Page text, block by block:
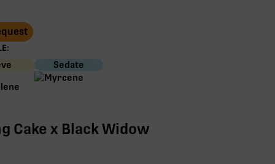
Sedate
Cake x Black Widow